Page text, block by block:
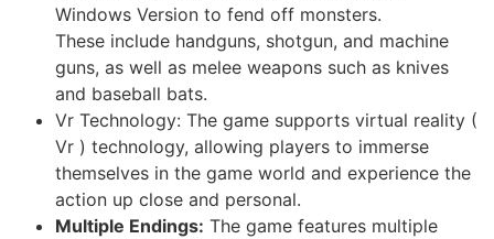
Windows Version to fend off monsters.
These include handguns, shotgun, and machine
guns, as well as melee weapons such as knives
and baseball bats.
Vr Technology: The game supports virtual reality (
Vr ) technology, allowing players to immerse
themselves in the game world and experience the
action up close and personal.
Multiple Endings: The game features multiple